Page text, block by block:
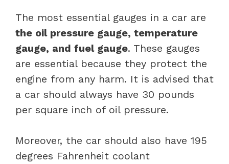
The most essential gauges in a car are
the oil pressure gauge, temperature
gauge, and fuel gauge. These gauges
are essential because they protect the
engine from any harm. It is advised that
a car should always have 30 pounds
per square inch of oil pressure.
Moreover, the car should also have 195
degrees Fahrenheit coolant